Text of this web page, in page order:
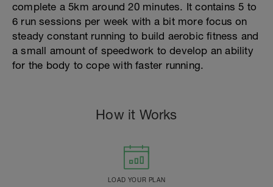
complete a 5km around 20 minutes. It contains 5 to
6 run sessions per week with a bit more focus on
steady constant running to build aerobic fitness and
a small amount of speedwork to develop an ability
for the body to cope with faster running.
How it Works
LOAD YOUR PLAN